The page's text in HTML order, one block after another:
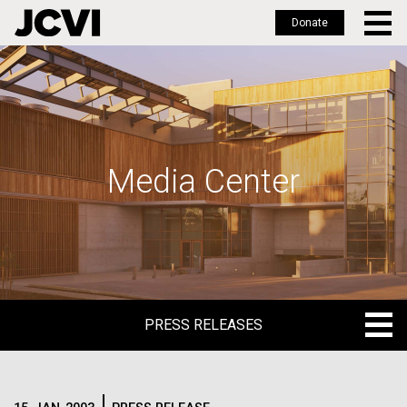
Skip
to
main
Donate
Media Center
PRESS RELEASES